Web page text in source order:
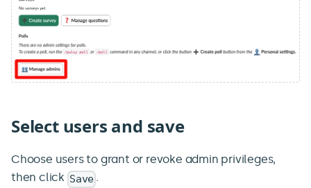
Select users and save
Choose users to grant or revoke admin privileges,
then click Save .